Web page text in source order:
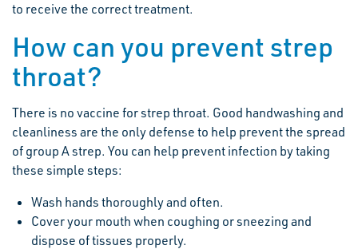
to receive the correct treatment.
How can you prevent strep
throat?
There is no vaccine for strep throat. Good handwashing and
cleanliness are the only defense to help prevent the spread
of group A strep. You can help prevent infection by taking
these simple steps:
Wash hands thoroughly and often.
Cover your mouth when coughing or sneezing and
dispose of tissues properly.